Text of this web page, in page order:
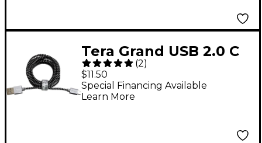
Tera Grand USB 2.0 C
to A Braided Cable, 6'
Black/White
(2)
$11.50
Special Financing Available
Learn More